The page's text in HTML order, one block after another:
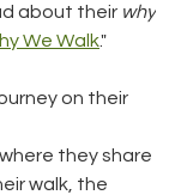
about their why
We Walk."
on their
where they share
walk, the